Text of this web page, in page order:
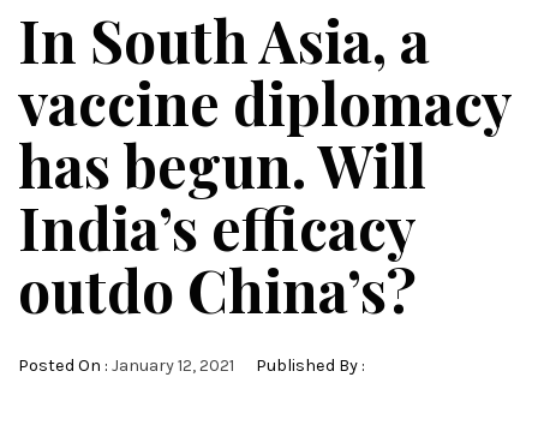
In South Asia, a
vaccine diplomacy
has begun. Will
India’s efficacy
outdo China’s?
Posted On : January 12, 2021 Published By :